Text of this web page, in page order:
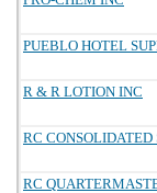
PUEBLO HOTEL
R & R LOTION INC
RC CONSOLIDATED
RC